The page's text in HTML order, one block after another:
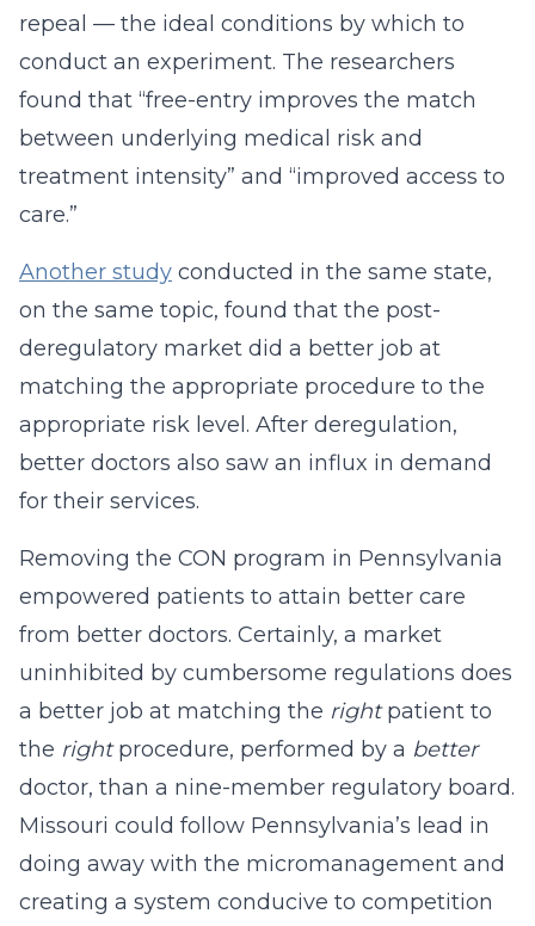
repeal — the ideal conditions by which to
conduct an experiment. The researchers
found that “free-entry improves the match
between underlying medical risk and
treatment intensity” and “improved access to
care.”
Another study conducted in the same state,
on the same topic, found that the post-
deregulatory market did a better job at
matching the appropriate procedure to the
appropriate risk level. After deregulation,
better doctors also saw an influx in demand
for their services.
Removing the CON program in Pennsylvania
empowered patients to attain better care
from better doctors. Certainly, a market
uninhibited by cumbersome regulations does
a better job at matching the rightpatient to
the rightprocedure, performed by a better
doctor, than a nine-member regulatory board.
Missouri could follow Pennsylvania’s lead in
doing away with the micromanagement and
creating a system conducive to competition